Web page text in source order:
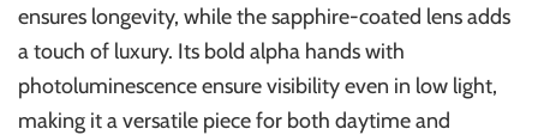
ensures longevity, while the sapphire-coated lens adds
a touch of luxury. Its bold alpha hands with
photoluminescence ensure visibility even in low light,
making it a versatile piece for both daytime and